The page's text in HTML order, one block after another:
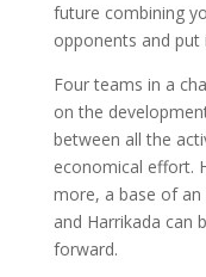
future combining
opponents and put
Four teams in a
on the
between all the
economical effort.
more, a base of
and Harrikada can
forward.